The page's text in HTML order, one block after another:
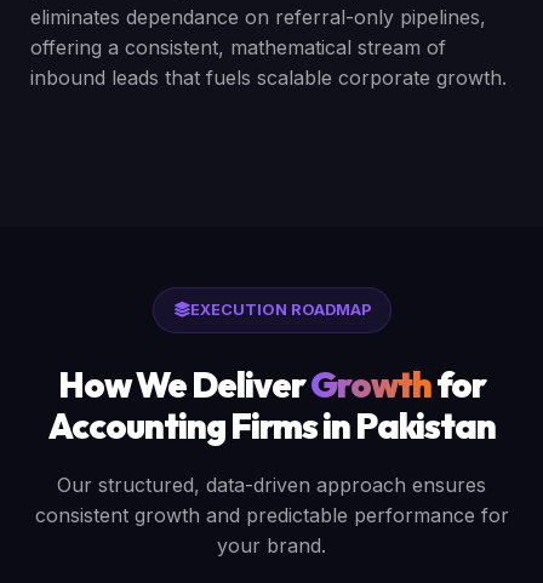
eliminates dependance on referral-only pipelines,
offering a consistent, mathematical stream of
inbound leads that fuels scalable corporate growth.
EXECUTION ROADMAP
How We DeliverGrowthfor
Accounting Firms in Pakistan
Our structured, data-driven approach ensures
consistent growth and predictable performance for
your brand.